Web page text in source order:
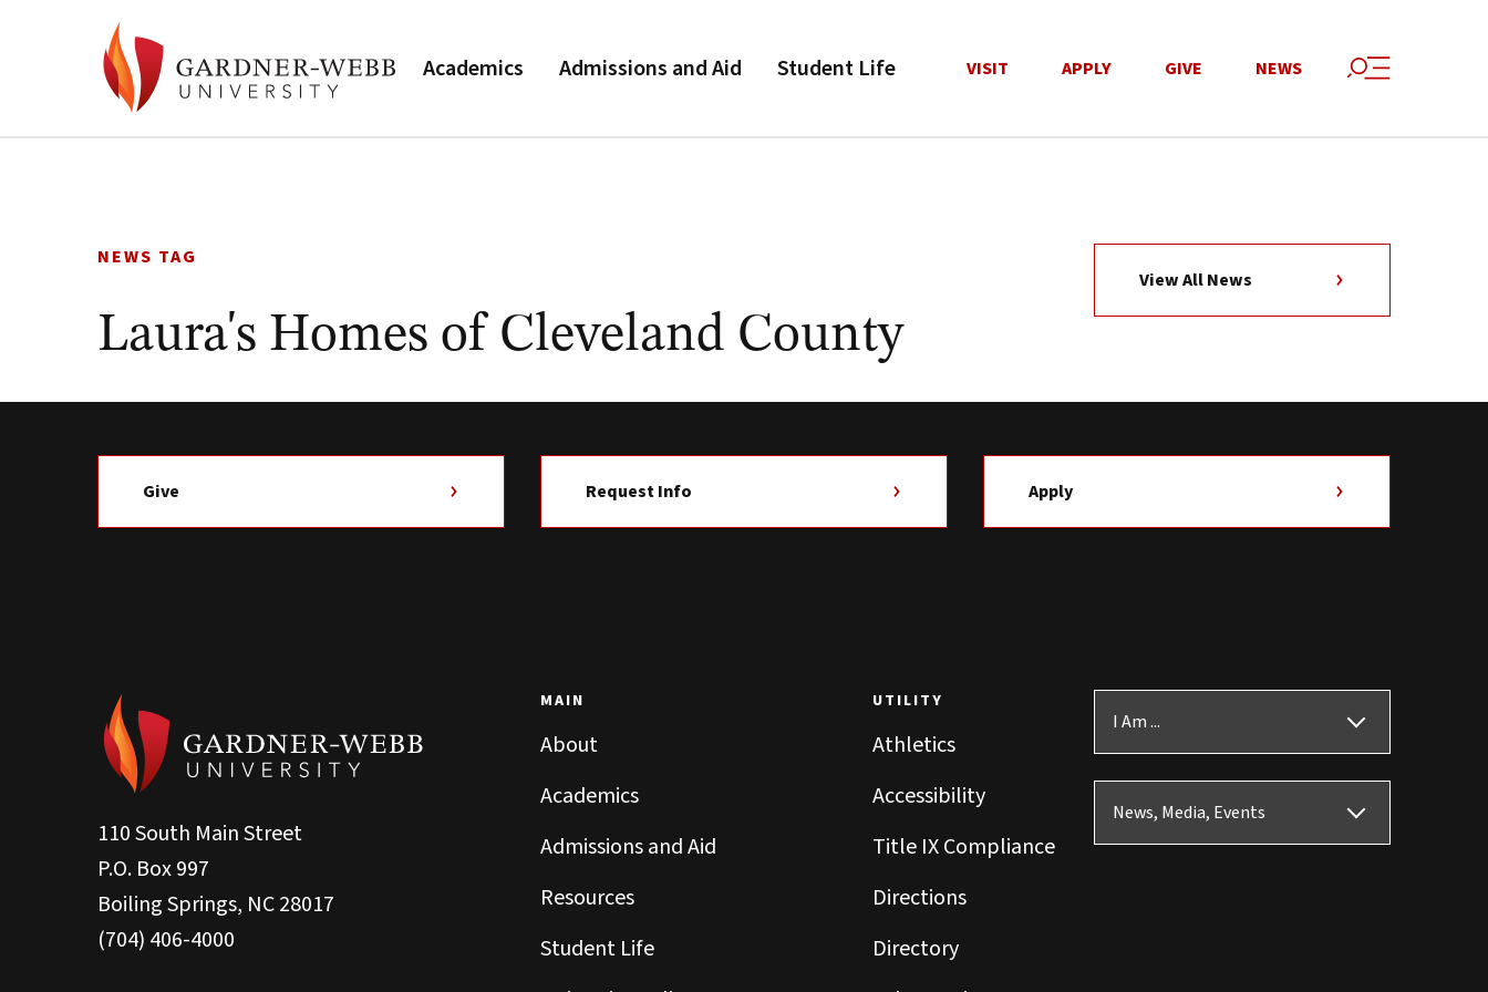
Academics Admissions and Aid Student Life VISIT APPLY GIVE NEWS
NEWS TAG
Laura's Homes of Cleveland County
View All News
Give Request Info Apply
110 South Main Street
P.O. Box 997
Boiling Springs, NC 28017
(704) 406-4000
MAIN
About
Academics
Admissions and Aid
Resources
Student Life
UTILITY
Athletics
Accessibility
Title IX Compliance
Directions
Directory
I Am ...
News, Media, Events